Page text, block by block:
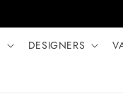
DESIGNERS